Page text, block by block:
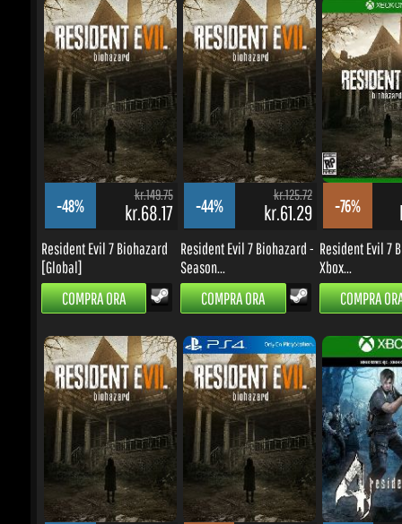
-48%
kr.149.75
kr.68.17
Resident Evil 7 Biohazard
[Global]
COMPRA ORA
-44%
kr.125.72
kr.61.29
Resident Evil 7 Biohazard -
Season...
COMPRA ORA
-76%
Resident Evil 7
Xbox...
COMPRA ORA
-44%
kr.125.72
kr.61.29
Resident Evil 7 Biohazard
[EU/RoW]
COMPRA ORA
-67%
kr.503.08
kr.143.44
Resident Evil 7 Biohazard
PS4/PSVR...
COMPRA ORA
-38%
Resident Evil 4
One/Series...
COMPRA ORA